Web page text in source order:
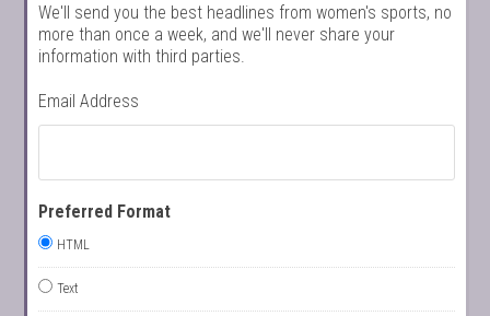
We'll send you the best headlines from women's sports, no
more than once a week, and we'll never share your
information with third parties.
Email Address
Preferred Format
HTML
Text